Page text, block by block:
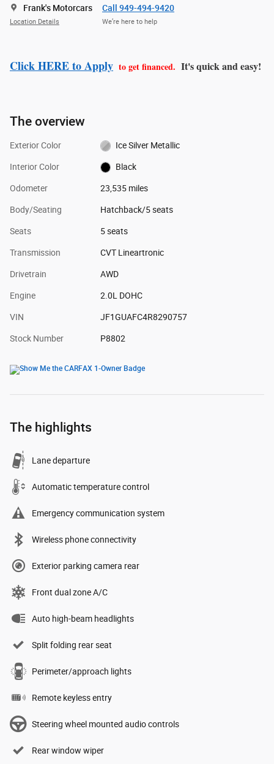
Frank's Motorcars
Location Details
Call 949-494-9420
We’re here to help
Click HERE to Apply to get financed. It's quick and easy!
The overview
Exterior Color Ice Silver Metallic
Interior Color Black
Odometer 23,535 miles
Body/Seating Hatchback/5 seats
Seats 5 seats
Transmission CVT Lineartronic
Drivetrain AWD
Engine 2.0L DOHC
VIN JF1GUAFC4R8290757
Stock Number P8802
The highlights
Lane departure
Automatic temperature control
Emergency communication system
Wireless phone connectivity
Exterior parking camera rear
Front dual zone A/C
Auto high-beam headlights
Split folding rear seat
Perimeter/approach lights
Remote keyless entry
Steering wheel mounted audio controls
Rear window wiper